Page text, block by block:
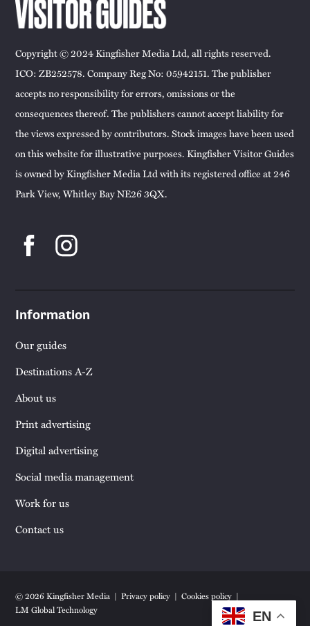
Copyright © 2024 Kingfisher Media Ltd, all rights reserved.
ICO: ZB252578. Company Reg No: 05942151. The publisher
accepts no responsibility for errors, omissions or the
consequences thereof. The publishers cannot accept liability for
the views expressed by contributors. Stock images have been used
on this website for illustrative purposes. Kingfisher Visitor Guides
is owned by Kingfisher Media Ltd with its registered office at 246
Park View, Whitley Bay NE26 3QX.
Information
Our guides
Destinations A-Z
About us
Print advertising
Digital advertising
Social media management
Work for us
Contact us
© 2026 Kingfisher Media Privacy policy
Cookies policy
LM Global Technology
EN